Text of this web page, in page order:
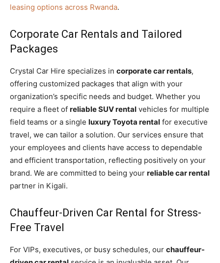
leasing options across Rwanda.
Corporate Car Rentals and Tailored
Packages
Crystal Car Hire specializes in corporate car rentals,
offering customized packages that align with your
organization’s specific needs and budget. Whether you
require a fleet of reliable SUV rental vehicles for multiple
field teams or a single luxury Toyota rental for executive
travel, we can tailor a solution. Our services ensure that
your employees and clients have access to dependable
and efficient transportation, reflecting positively on your
brand. We are committed to being your reliable car rental
partner in Kigali.
Chauffeur-Driven Car Rental for Stress-
Free Travel
For VIPs, executives, or busy schedules, our chauffeur-